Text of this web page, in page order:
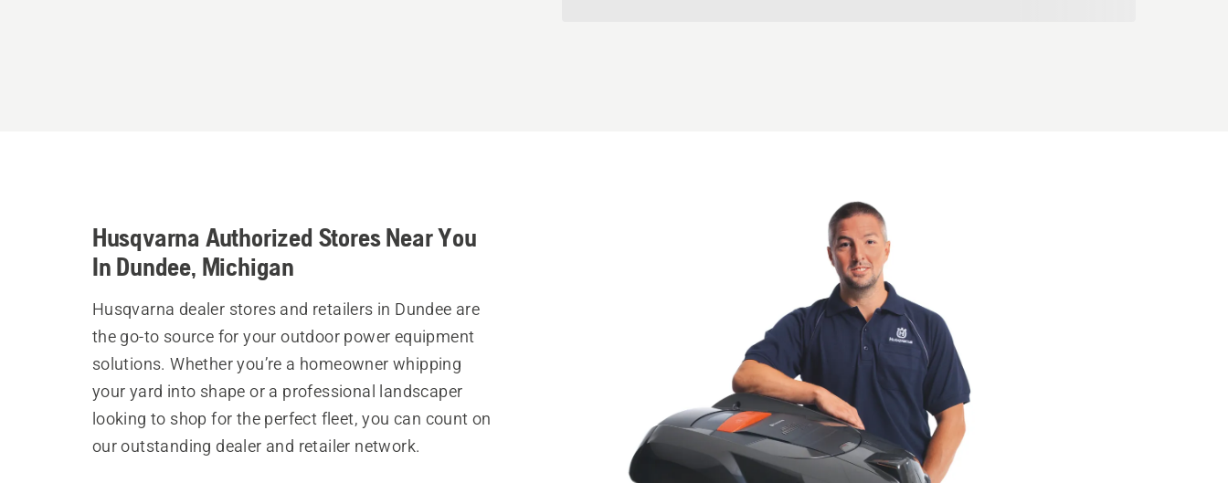
Husqvarna Authorized Stores Near You
In Dundee, Michigan
Husqvarna dealer stores and retailers in Dundee are
the go-to source for your outdoor power equipment
solutions. Whether you’re a homeowner whipping
your yard into shape or a professional landscaper
looking to shop for the perfect fleet, you can count on
our outstanding dealer and retailer network.